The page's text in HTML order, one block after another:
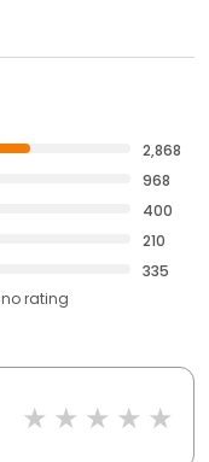
2,868
968
400
210
335
no rating